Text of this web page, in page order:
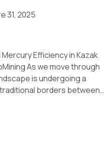
31, 2025
Efficiency in Kazak
As we move through
is undergoing a
borders between…